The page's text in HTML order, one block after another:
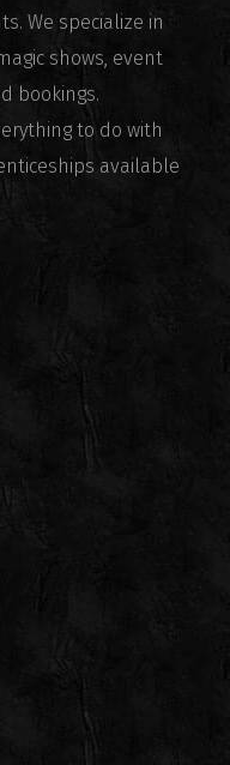
We specialize in
shows, event
bookings.
to do with
available